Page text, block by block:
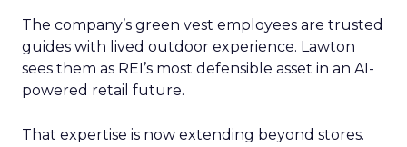
The company’s green vest employees are trusted
guides with lived outdoor experience. Lawton
sees them as REI’s most defensible asset in an AI-
powered retail future.
That expertise is now extending beyond stores.